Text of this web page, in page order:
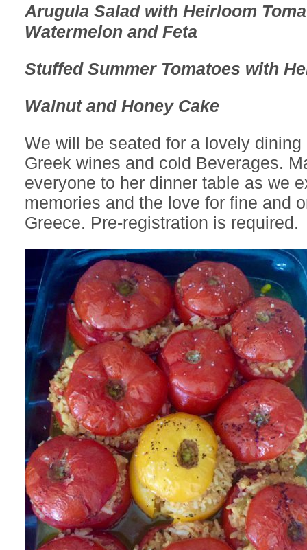
Arugula Salad with Heirloom
Watermelon and Feta
Stuffed Summer Tomatoes with
Walnut and Honey Cake
We will be seated for a lovely
Greek wines and cold Beverages.
everyone to her dinner table as we
memories and the love for fine and
Greece. Pre-registration is required.